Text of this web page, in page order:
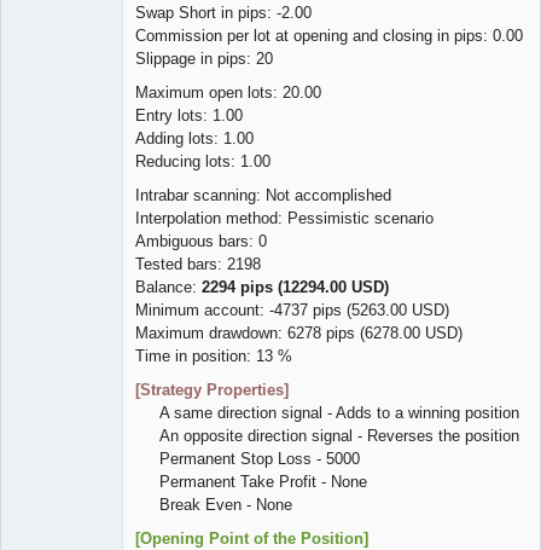
Swap Short in pips: -2.00
Commission per lot at opening and closing in pips: 0.00
Slippage in pips: 20
Maximum open lots: 20.00
Entry lots: 1.00
Adding lots: 1.00
Reducing lots: 1.00
Intrabar scanning: Not accomplished
Interpolation method: Pessimistic scenario
Ambiguous bars: 0
Tested bars: 2198
Balance: 2294 pips (12294.00 USD)
Minimum account: -4737 pips (5263.00 USD)
Maximum drawdown: 6278 pips (6278.00 USD)
Time in position: 13 %
[Strategy Properties]
A same direction signal - Adds to a winning position
An opposite direction signal - Reverses the position
Permanent Stop Loss - 5000
Permanent Take Profit - None
Break Even - None
[Opening Point of the Position]